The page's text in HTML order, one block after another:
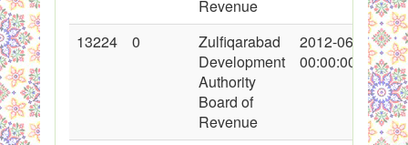
Revenue
13224 0
Zulfiqarabad
Development
Authority
Board of
Revenue
2012-06-18
00:00:00